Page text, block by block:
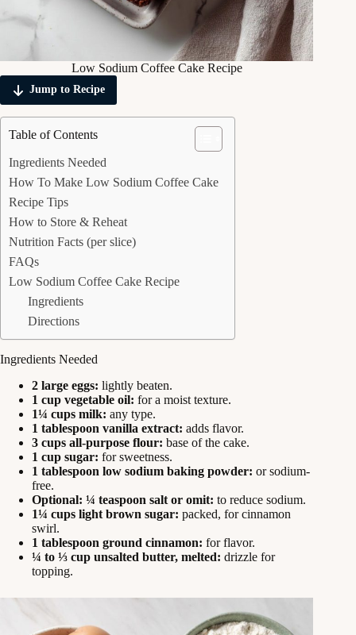
Low Sodium Coffee Cake Recipe
Jump to Recipe
Table of Contents
Ingredients Needed
How To Make Low Sodium Coffee Cake
Recipe Tips
How to Store & Reheat
Nutrition Facts (per slice)
FAQs
Low Sodium Coffee Cake Recipe
Ingredients
Directions
Ingredients Needed
2 large eggs: lightly beaten.
1 cup vegetable oil: for a moist texture.
1¼ cups milk: any type.
1 tablespoon vanilla extract: adds flavor.
3 cups all-purpose flour: base of the cake.
1 cup sugar: for sweetness.
1 tablespoon low sodium baking powder: or sodium-
free.
Optional: ¼ teaspoon salt or omit: to reduce sodium.
1¼ cups light brown sugar: packed, for cinnamon
swirl.
1 tablespoon ground cinnamon: for flavor.
¼ to ⅓ cup unsalted butter, melted: drizzle for
topping.